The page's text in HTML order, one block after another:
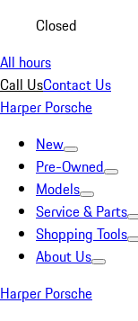
Closed
All hours
Call UsContact Us
Harper Porsche
New
Pre-Owned
Models
Service & Parts
Shopping Tools
About Us
Harper Porsche